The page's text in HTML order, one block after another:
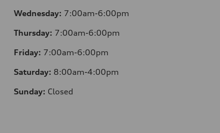
Wednesday: 7:00am-6:00pm
Thursday: 7:00am-6:00pm
Friday: 7:00am-6:00pm
Saturday: 8:00am-4:00pm
Sunday: Closed